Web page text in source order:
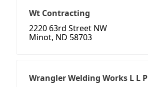
Wt Contracting
2220 63rd Street NW
Minot, ND 58703
Wrangler Welding Works L L P